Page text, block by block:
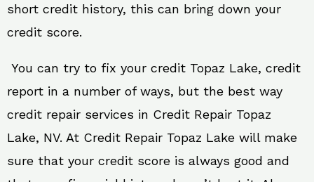
short credit history, this can bring down your
credit score.
You can try to fix your credit Topaz Lake, credit
report in a number of ways, but the best way
credit repair services in Credit Repair Topaz
Lake, NV. At Credit Repair Topaz Lake will make
sure that your credit score is always good and